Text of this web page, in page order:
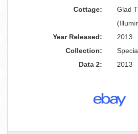
Cottage:
Glad
Year Released:
2013
Collection:
Data 2:
2013